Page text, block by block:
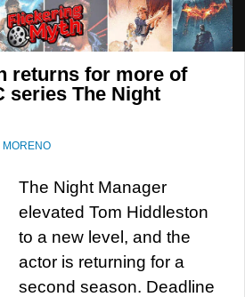
returns for more of
series The Night
MORENO
The Night Manager
elevated Tom Hiddleston
to a new level, and the
actor is returning for a
second season. Deadline